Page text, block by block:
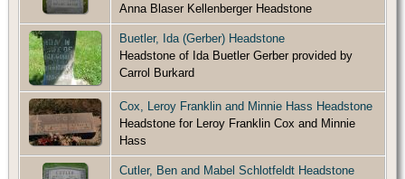
Anna Blaser Kellenberger Headstone
Buetler, Ida (Gerber) Headstone
Headstone of Ida Buetler Gerber provided by
Carrol Burkard
Cox, Leroy Franklin and Minnie Hass Headstone
Headstone for Leroy Franklin Cox and Minnie
Hass
Cutler, Ben and Mabel Schlotfeldt Headstone